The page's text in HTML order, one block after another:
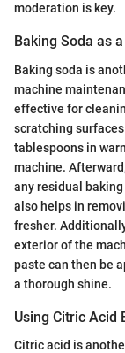
moderation is key.
Baking Soda as
Baking soda is
machine
effective for
scratching
tablespoons in
machine.
any residual
also helps in
fresher.
exterior of the
paste can then be
a thorough shine.
Using Citric Acid
Citric acid is